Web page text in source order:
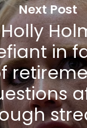
Next Post
Holly
in